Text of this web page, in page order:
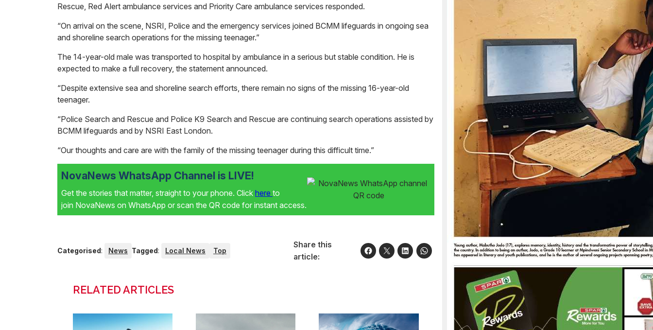
Rescue, Red Alert ambulance services and Priority Care ambulance services responded.
“On arrival on the scene, NSRI, Police and the emergency services joined BCMM lifeguards in ongoing sea
and shoreline search operations for the missing teenager.”
The 14-year-old male was transported to hospital by ambulance in a serious but stable condition. He is
expected to make a full recovery, the statement announced.
“Despite extensive sea and shoreline search efforts, there remain no signs of the missing 16-year-old
teenager.
“Police Search and Rescue and Police K9 Search and Rescue are continuing search operations assisted by
BCMM lifeguards and by NSRI East London.
“Our thoughts and care are with the family of the missing teenager during this difficult time.”
NovaNews WhatsApp Channel is LIVE!
Get the stories that matter, straight to your phone. Click here to
join NovaNews on WhatsApp or scan the QR code for instant access.
Categorised: News Tagged: Local News Top
Share this
article:
RELATED ARTICLES